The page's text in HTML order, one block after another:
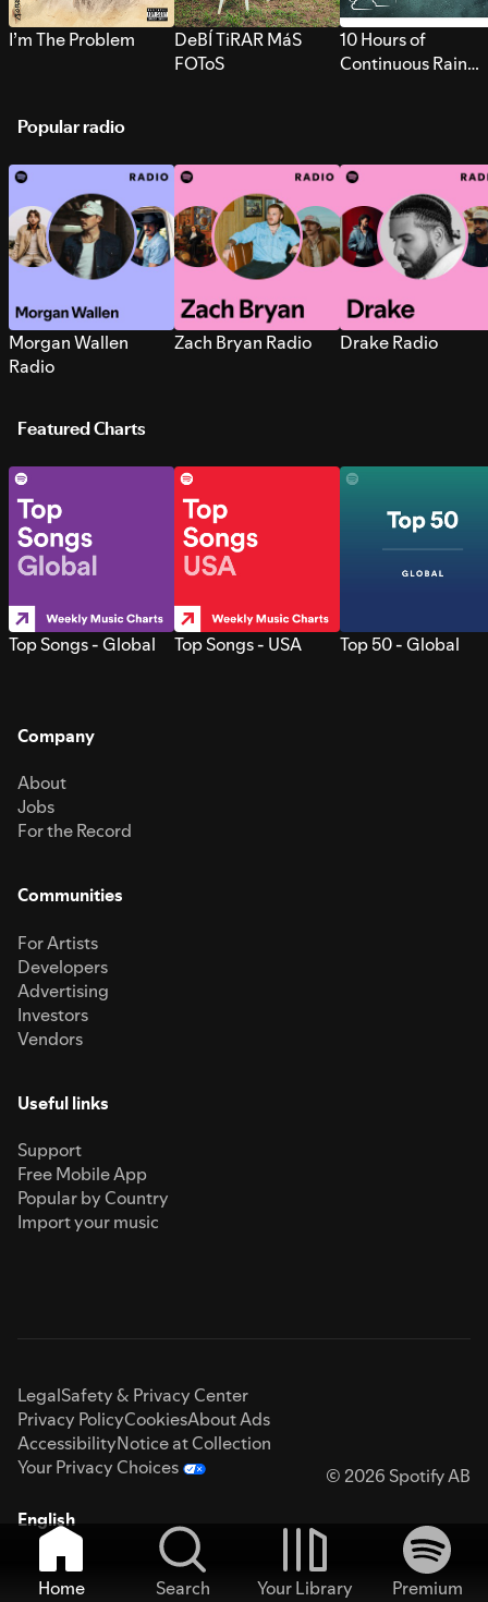
I’m The Problem
DeBÍ TiRAR MáS
FOToS
10 Hours of
Continuous Rain
Popular radio
Morgan Wallen
Radio
Zach Bryan Radio Drake Radio
Featured Charts
Top Songs - Global Top Songs - USA Top 50 - Global
Company
About
Jobs
For the Record
Communities
For Artists
Developers
Advertising
Investors
Vendors
Useful links
Support
Free Mobile App
Popular by Country
Import your music
LegalSafety & Privacy Center
Privacy PolicyCookiesAbout Ads
AccessibilityNotice at Collection
Your Privacy Choices
© 2026 Spotify AB
English
Home Search Your Library
Premium